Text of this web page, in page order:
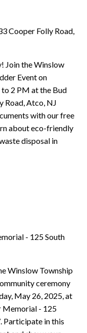
Cooper Folly Road,
Join the Winslow
Event on
2 PM at the Bud
Road, Atco, NJ
with our free
about eco-friendly
disposal in
- 125 South
Winslow Township
ceremony
May 26, 2025, at
Memorial - 125
Participate in this